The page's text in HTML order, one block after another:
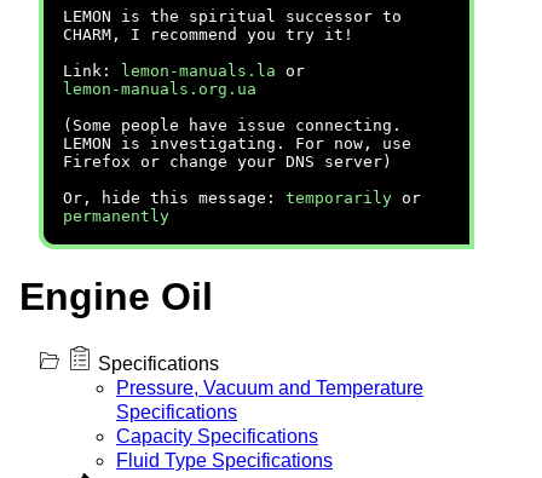
LEMON is the spiritual successor to
CHARM, I recommend you try it!
Link:
lemon-manuals.la or
lemon-manuals.org.ua
(Some people have issue connecting.
LEMON is investigating. For now, use
Firefox or change your DNS server)
Or, hide this message: temporarily or
permanently
Engine Oil
Specifications
Pressure, Vacuum and Temperature
Specifications
Capacity Specifications
Fluid Type Specifications